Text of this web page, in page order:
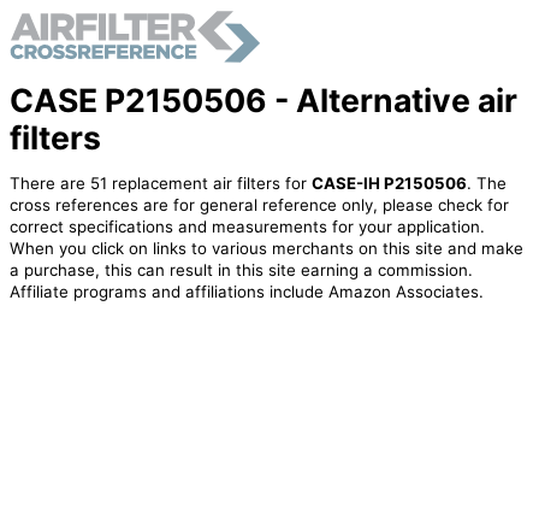
CASE P2150506 - Alternative air
filters
There are 51 replacement air filters for CASE-IH P2150506. The
cross references are for general reference only, please check for
correct specifications and measurements for your application.
When you click on links to various merchants on this site and make
a purchase, this can result in this site earning a commission.
Affiliate programs and affiliations include Amazon Associates.